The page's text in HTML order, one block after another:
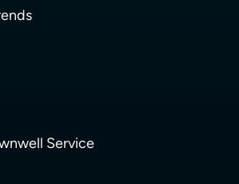
Service